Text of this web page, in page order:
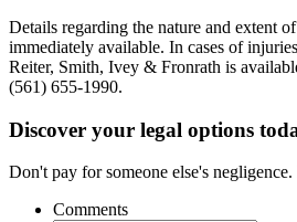
Details regarding the nature and extent
immediately available. In cases of
Reiter, Smith, Ivey & Fronrath is
(561) 655-1990.
Discover your legal options
Don't pay for someone else's
Comments